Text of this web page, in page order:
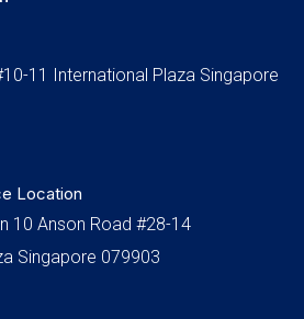
11 International Plaza Singapore
Location
10 Anson Road #28-14
Singapore 079903